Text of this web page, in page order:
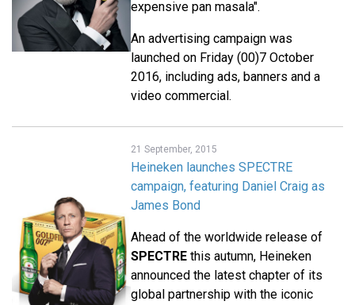
expensive pan masala".
An advertising campaign was
launched on Friday (00)7 October
2016, including ads, banners and a
video commercial.
21 September, 2015
Heineken launches SPECTRE
campaign, featuring Daniel Craig as
James Bond
Ahead of the worldwide release of
SPECTRE this autumn, Heineken
announced the latest chapter of its
global partnership with the iconic